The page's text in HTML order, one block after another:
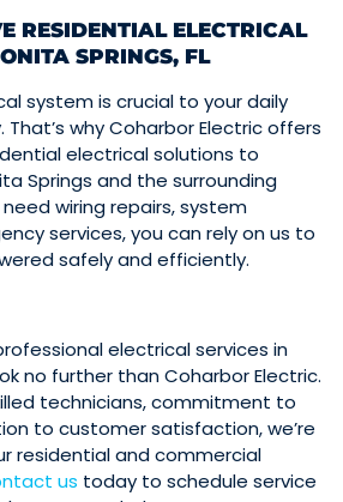
RESIDENTIAL ELECTRICAL
SPRINGS, FL
system is crucial to your daily
why Coharbor Electric offers
electrical solutions to
Springs and the surrounding
wiring repairs, system
services, you can rely on us to
safely and efficiently.
electrical services in
no further than Coharbor Electric.
technicians, commitment to
to customer satisfaction, we’re
residential and commercial
us today to schedule service